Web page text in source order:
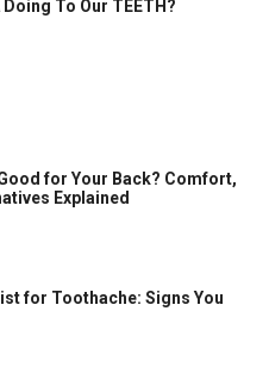
Doing To Our TEETH?
for Your Back? Comfort,
Explained
for Toothache: Signs You